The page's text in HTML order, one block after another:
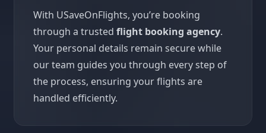
With USaveOnFlights, you’re booking
through a trusted flight booking agency.
Your personal details remain secure while
our team guides you through every step of
the process, ensuring your flights are
handled efficiently.